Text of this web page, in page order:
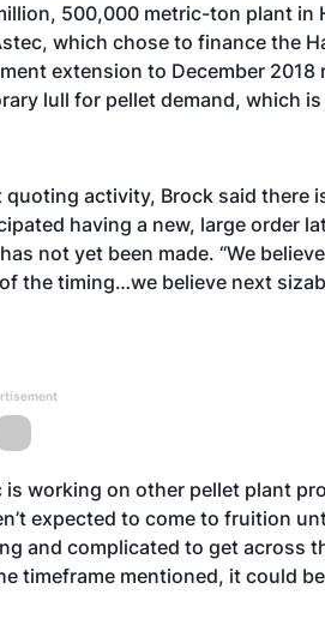
500,000 metric-ton plant in
which chose to finance the
extension to December 2018
lull for pellet demand, which
quoting activity, Brock said there
having a new, large order
not yet been made. “We
the timing…we believe next
is working on other pellet plant
expected to come to fruition
and complicated to get across
timeframe mentioned, it could